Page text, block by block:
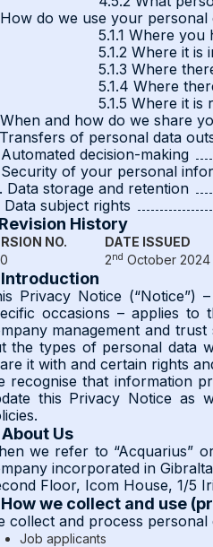
do we use your personal
5.1.1 Where
5.1.2 Where it is
5.1.3 Where
5.1.4 Where
5.1.5 Where it
and how do we share
of personal data
decision-making
of your personal
Data storage and retention
Data subject rights
Revision History
NO. DATE ISSUED
2nd October 2024
Introduction
Privacy Notice
occasions – applies
management and
the types of personal data
it with and certain rights
recognise that information
this Privacy Notice as
About Us
we refer to “Acquarius”
incorporated in
Floor, Icom House, 1/5
How we collect and use
collect and process
Job applicants